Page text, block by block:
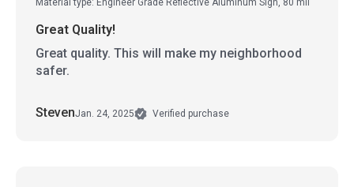
Material type: Engineer Grade Reflective Aluminum Sign, 80 mil
Great Quality!
Great quality. This will make my neighborhood
safer.
StevenJan. 24, 2025 Verified purchase